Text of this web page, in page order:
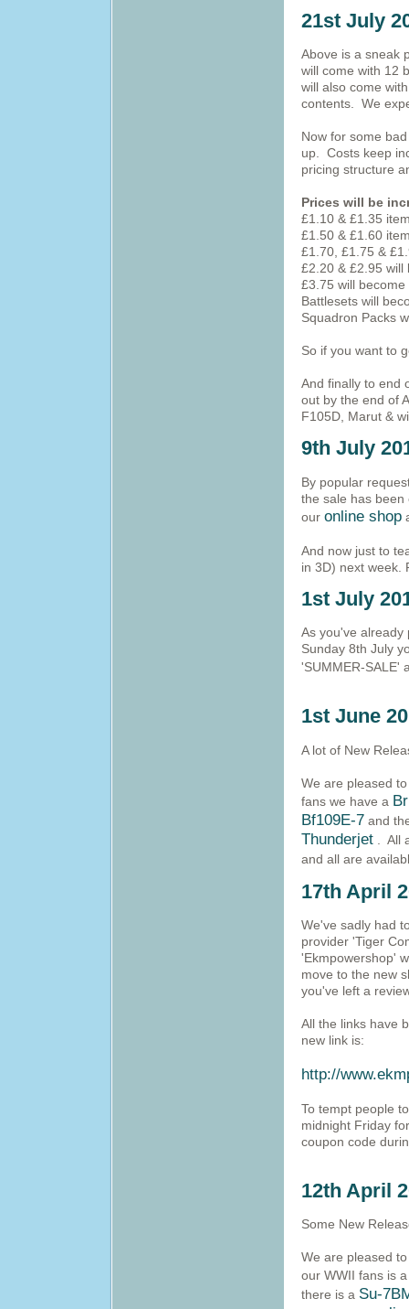
21st July
Above is a sneak
will come with 12
will also come
contents. We
Now for some
up. Costs keep
pricing structure
Prices will be
£1.10 & £1.35
£1.50 & £1.60
£1.70, £1.75 &
£2.20 & £2.95 will
£3.75 will become
Battlesets will
Squadron Packs
So if you want to
And finally to end
out by the end of
F105D, Marut &
9th July
By popular
the sale has been
our online shop
And now just to
in 3D) next week.
1st July
As you've
Sunday 8th July
'SUMMER-SALE'
1st June
A lot of New
We are pleased
fans we have a
Bf109E-7 and
Thunderjet . All
and all are
17th April
We've sadly had
provider 'Tiger
'Ekmpowershop'
move to the new
you've left a
All the links have
new link is:
http://
To tempt people
midnight Friday
coupon code
12th April
Some New
We are pleased
our WWII fans is
there is a Su-